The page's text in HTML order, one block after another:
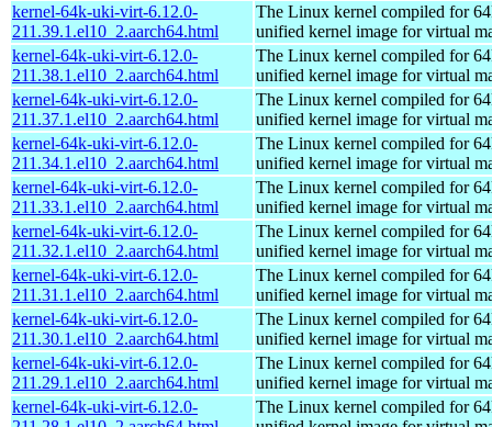
kernel-64k-uki-virt-6.12.0-
211.39.1.el10_2.aarch64.html
The Linux kernel compiled for
unified kernel image for virtual
kernel-64k-uki-virt-6.12.0-
211.38.1.el10_2.aarch64.html
The Linux kernel compiled for
unified kernel image for virtual
kernel-64k-uki-virt-6.12.0-
211.37.1.el10_2.aarch64.html
The Linux kernel compiled for
unified kernel image for virtual
kernel-64k-uki-virt-6.12.0-
211.34.1.el10_2.aarch64.html
The Linux kernel compiled for
unified kernel image for virtual
kernel-64k-uki-virt-6.12.0-
211.33.1.el10_2.aarch64.html
The Linux kernel compiled for
unified kernel image for virtual
kernel-64k-uki-virt-6.12.0-
211.32.1.el10_2.aarch64.html
The Linux kernel compiled for
unified kernel image for virtual
kernel-64k-uki-virt-6.12.0-
211.31.1.el10_2.aarch64.html
The Linux kernel compiled for
unified kernel image for virtual
kernel-64k-uki-virt-6.12.0-
211.30.1.el10_2.aarch64.html
The Linux kernel compiled for
unified kernel image for virtual
kernel-64k-uki-virt-6.12.0-
211.29.1.el10_2.aarch64.html
The Linux kernel compiled for
unified kernel image for virtual
kernel-64k-uki-virt-6.12.0-
The Linux kernel compiled for